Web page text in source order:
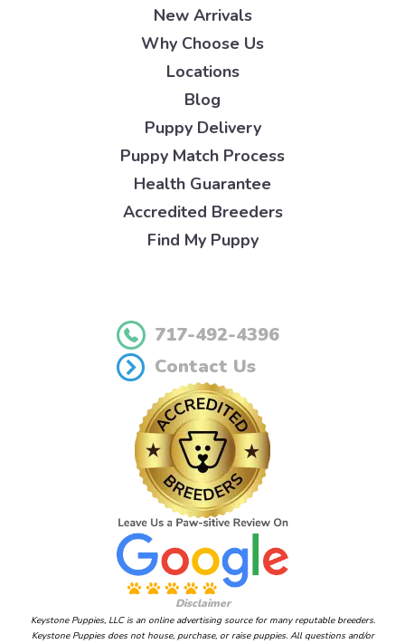
New Arrivals
Why Choose Us
Locations
Blog
Puppy Delivery
Puppy Match Process
Health Guarantee
Accredited Breeders
Find My Puppy
717-492-4396
Contact Us
Disclaimer
Keystone Puppies, LLC is an online advertising source for many reputable breeders.
Keystone Puppies does not house, purchase, or raise puppies. All questions and/or